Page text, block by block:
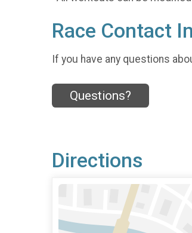
Race Contact
If you have any questions
Questions?
Directions